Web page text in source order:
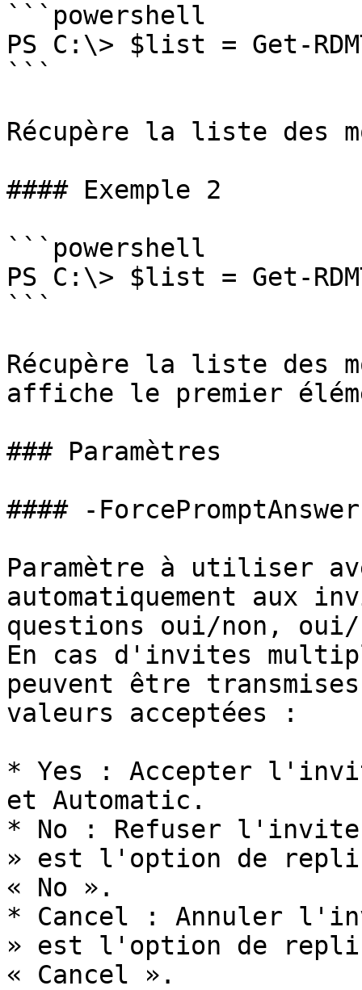
```powershell
PS C:\> $list = Get-
```
Récupère la liste des
#### Exemple 2
```powershell
PS C:\> $list = Get-
```
Récupère la liste des
affiche le premier
### Paramètres
#### -ForcePromptAnswer
Paramètre à utiliser
automatiquement aux
questions oui/non,
En cas d'invites
peuvent être
valeurs acceptées :
* Yes : Accepter
et Automatic.
* No : Refuser l'invite
» est l'option de
« No ».
* Cancel : Annuler
» est l'option de
« Cancel ».